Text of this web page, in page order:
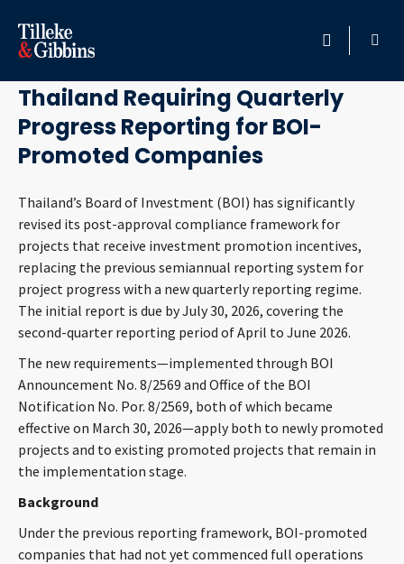
HOME
PROFESSIONALS
SERVICES
INSIGHTS
CAREERS
ABOUT
CONTACT
June 23, 2026
Thailand Requiring Quarterly
Progress Reporting for BOI-
Promoted Companies
Thailand’s Board of Investment (BOI) has significantly
revised its post-approval compliance framework for
projects that receive investment promotion incentives,
replacing the previous semiannual reporting system for
project progress with a new quarterly reporting regime.
The initial report is due by July 30, 2026, covering the
second-quarter reporting period of April to June 2026.
The new requirements—implemented through BOI
Announcement No. 8/2569 and Office of the BOI
Notification No. Por. 8/2569, both of which became
effective on March 30, 2026—apply both to newly promoted
projects and to existing promoted projects that remain in
the implementation stage.
Background
Under the previous reporting framework, BOI-promoted
companies that had not yet commenced full operations